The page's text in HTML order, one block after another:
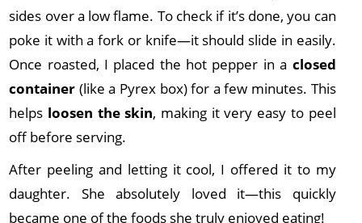
sides over a low flame. To check if it’s done, you can
poke it with a fork or knife—it should slide in easily.
Once roasted, I placed the hot pepper in a closed
container (like a Pyrex box) for a few minutes. This
helps loosen the skin, making it very easy to peel
off before serving.
After peeling and letting it cool, I offered it to my
daughter. She absolutely loved it—this quickly
became one of the foods she truly enjoyed eating!